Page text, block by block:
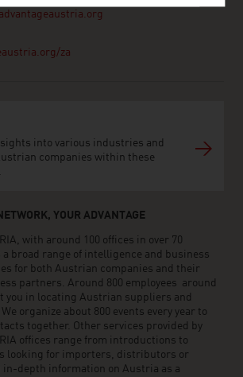
za
into various industries and
companies within these
YOUR ADVANTAGE
with around 100 offices in over 70
broad range of intelligence and business
for both Austrian companies and their
partners. Around 800 employees around
you in locating Austrian suppliers and
organize about 800 events every year to
together. Other services provided by
offices range from introductions to
looking for importers, distributors or
in-depth information on Austria as a